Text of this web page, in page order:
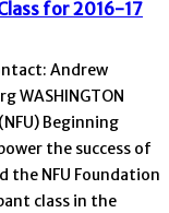
Andrew
WASHINGTON
Beginning
the success of
the NFU Foundation
class in the